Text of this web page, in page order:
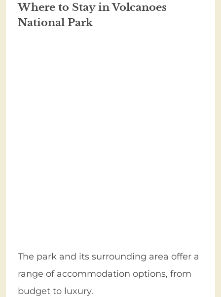
Where to Stay in Volcanoes
National Park
The park and its surrounding area offer a
range of accommodation options, from
budget to luxury.